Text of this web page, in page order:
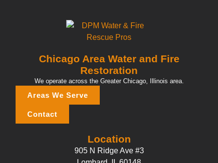
Chicago Area Water and Fire
Restoration
We operate across the Greater Chicago, Illinois area.
Areas We Serve
Contact
Location
905 N Ridge Ave #3